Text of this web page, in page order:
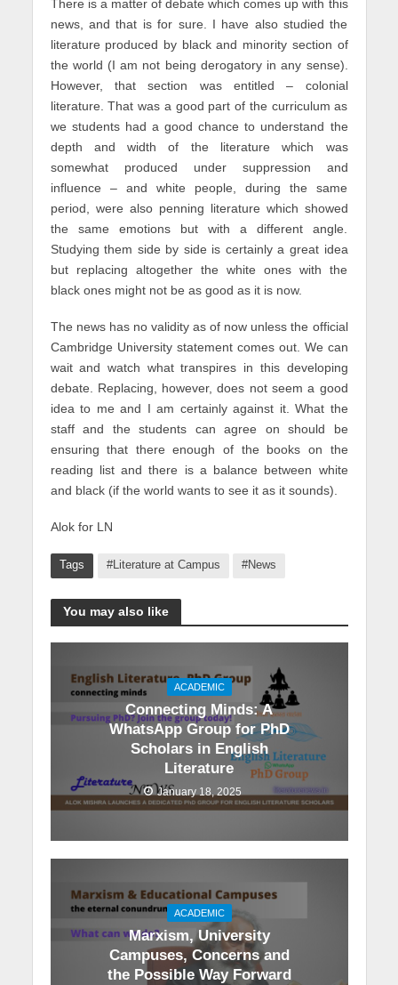
There is a matter of debate which comes up with this
news, and that is for sure. I have also studied the
literature produced by black and minority section of
the world (I am not being derogatory in any sense).
However, that section was entitled – colonial
literature. That was a good part of the curriculum as
we students had a good chance to understand the
depth and width of the literature which was
somewhat produced under suppression and
influence – and white people, during the same
period, were also penning literature which showed
the same emotions but with a different angle.
Studying them side by side is certainly a great idea
but replacing altogether the white ones with the
black ones might not be as good as it is now.
The news has no validity as of now unless the official
Cambridge University statement comes out. We can
wait and watch what transpires in this developing
debate. Replacing, however, does not seem a good
idea to me and I am certainly against it. What the
staff and the students can agree on should be
ensuring that there enough of the books on the
reading list and there is a balance between white
and black (if the world wants to see it as it sounds).
Alok for LN
Tags #Literature at Campus #News
You may also like
ACADEMIC
Connecting Minds: A
WhatsApp Group for PhD
Scholars in English
Literature
January 18, 2025
ACADEMIC
Marxism, University
Campuses, Concerns and
the Possible Way Forward